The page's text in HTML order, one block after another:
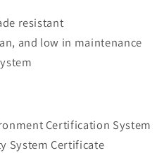
resistant
and low in maintenance
Certification System
System Certificate